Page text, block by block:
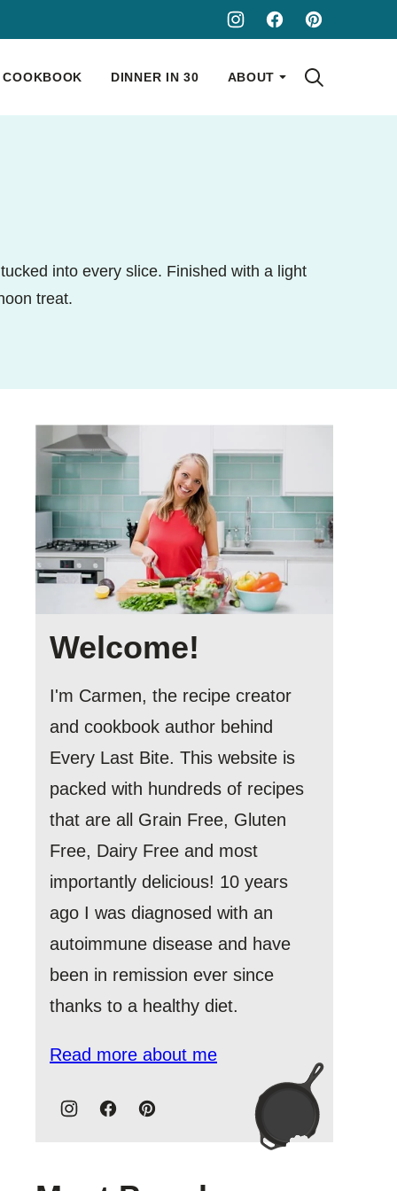
COOKBOOK DINNER IN 30 ABOUT
into every slice. Finished with a light
treat.
Welcome!
I'm Carmen, the recipe creator
and cookbook author behind
Every Last Bite. This website is
packed with hundreds of recipes
that are all Grain Free, Gluten
Free, Dairy Free and most
importantly delicious! 10 years
ago I was diagnosed with an
autoimmune disease and have
been in remission ever since
thanks to a healthy diet.
Read more about me